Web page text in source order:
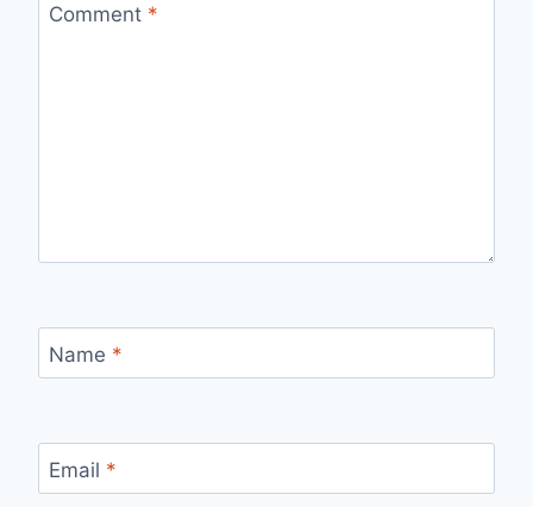
Comment *
Name *
Email *